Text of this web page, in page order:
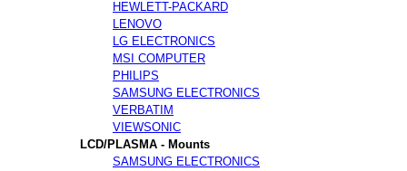
HEWLETT-PACKARD
LENOVO
LG ELECTRONICS
MSI COMPUTER
PHILIPS
SAMSUNG ELECTRONICS
VERBATIM
VIEWSONIC
LCD/PLASMA - Mounts
SAMSUNG ELECTRONICS